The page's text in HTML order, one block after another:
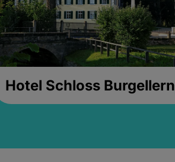
Hotel Schloss Burgellern